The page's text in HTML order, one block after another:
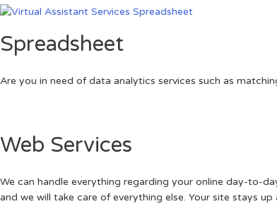
Spreadsheet
Are you in need of data analytics services such as
Web Services
We can handle everything regarding your online day-to-
and we will take care of everything else. Your site stays